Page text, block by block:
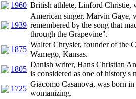
1960 British athlete, Linford Christie,
1939
American singer, Marvin Gaye,
remembered by the song that
through the Grapevine".
1875
Walter Chrysler, founder of the
Wamego, Kansas.
1805
Danish writer, Hans Christian
is considered as one of history's
1725
Giacomo Casanova, was born
womanizing.